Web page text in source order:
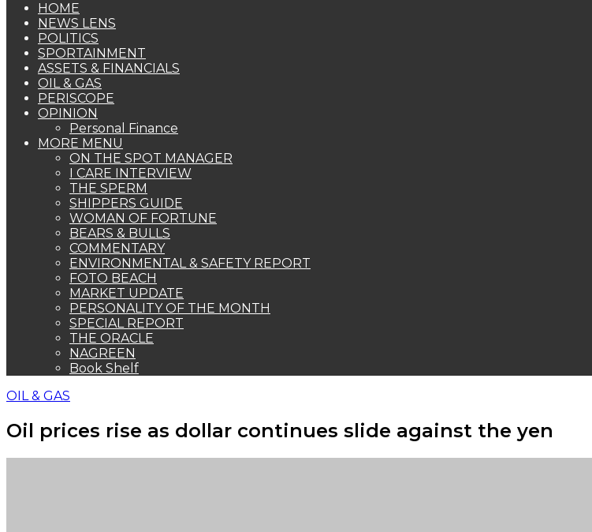
HOME
NEWS LENS
POLITICS
SPORTAINMENT
ASSETS & FINANCIALS
OIL & GAS
PERISCOPE
OPINION
Personal Finance
MORE MENU
ON THE SPOT MANAGER
I CARE INTERVIEW
THE SPERM
SHIPPERS GUIDE
WOMAN OF FORTUNE
BEARS & BULLS
COMMENTARY
ENVIRONMENTAL & SAFETY REPORT
FOTO BEACH
MARKET UPDATE
PERSONALITY OF THE MONTH
SPECIAL REPORT
THE ORACLE
NAGREEN
Book Shelf
OIL & GAS
Oil prices rise as dollar continues slide against the yen